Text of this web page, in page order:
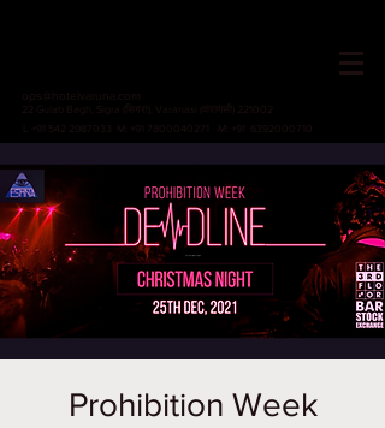
ops@hotelvaruna.com
22 Gulab Bagh, Sigra (सिगरा), Varanasi (वाराणसी) 221002
L +91 542 2987033 M: +91 7800040271
M: +91 6392000710
Prohibition Week